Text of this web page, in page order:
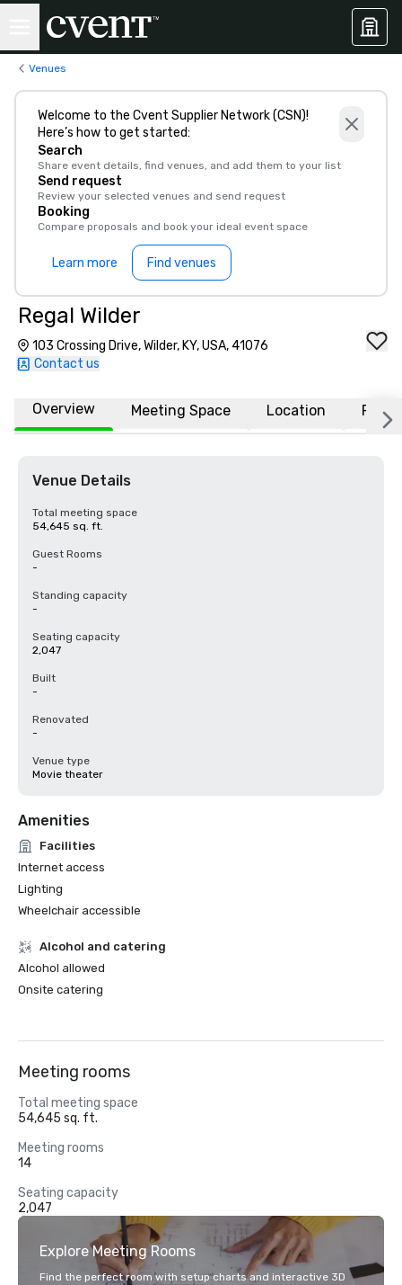
Venues
Welcome to the Cvent Supplier Network (CSN)!
Here’s how to get started:
Search
Share event details, find venues, and add them to your list
Send request
Review your selected venues and send request
Booking
Compare proposals and book your ideal event space
Learn more Find venues
Regal Wilder
103 Crossing Drive, Wilder, KY, USA, 41076
Contact us
Overview Meeting Space Location FAQs
Venue Details
Total meeting space
54,645 sq. ft.
Guest Rooms
-
Standing capacity
-
Seating capacity
2,047
Built
-
Renovated
-
Venue type
Movie theater
Amenities
Facilities
Internet access
Lighting
Wheelchair accessible
Alcohol and catering
Alcohol allowed
Onsite catering
Meeting rooms
Total meeting space
54,645 sq. ft.
Meeting rooms
14
Seating capacity
2,047
Explore Meeting Rooms
Find the perfect room with setup charts and interactive 3D